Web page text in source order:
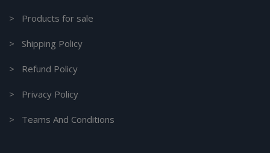
> Products for sale
> Shipping Policy
> Refund Policy
> Privacy Policy
> Teams And Conditions